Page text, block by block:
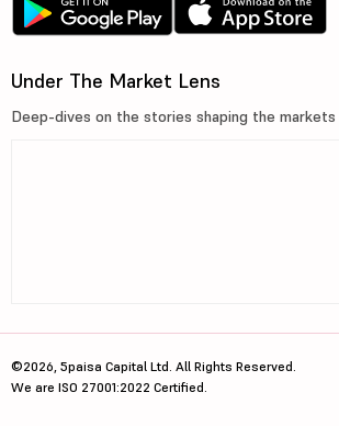
Under The Market Lens
Deep-dives on the stories shaping the markets
©2026, 5paisa Capital Ltd. All Rights Reserved.
We are ISO 27001:2022 Certified.